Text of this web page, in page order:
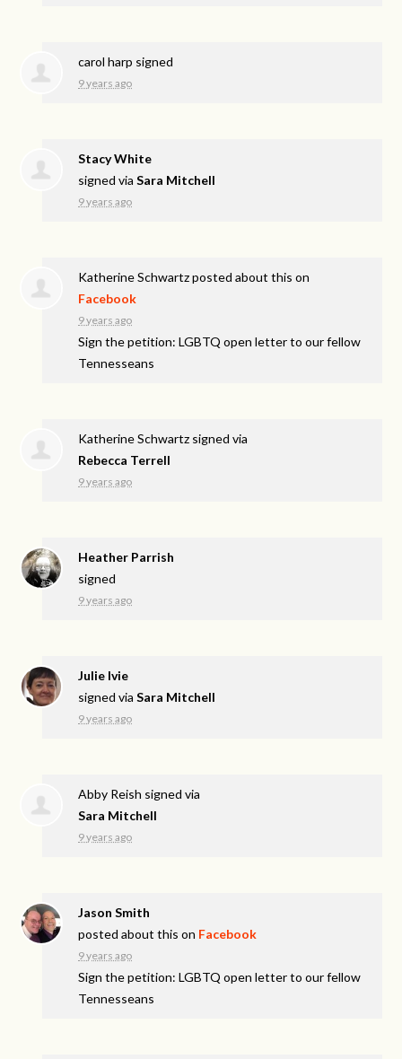
carol harp signed
9 years ago
Stacy White
signed viaSara Mitchell
9 years ago
Katherine Schwartzposted about this on
Facebook
9 years ago
Sign the petition: LGBTQ open letter to our fellow
Tennesseans
Katherine Schwartz signed via
Rebecca Terrell
9 years ago
Heather Parrish
signed
9 years ago
Julie Ivie
signed viaSara Mitchell
9 years ago
Abby Reish signed via
Sara Mitchell
9 years ago
Jason Smith
posted about this on Facebook
9 years ago
Sign the petition: LGBTQ open letter to our fellow
Tennesseans